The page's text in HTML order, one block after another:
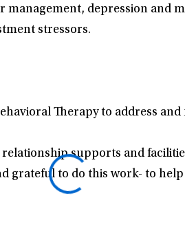
depression and
stressors.
Therapy to address
supports and
grateful to do this work- to